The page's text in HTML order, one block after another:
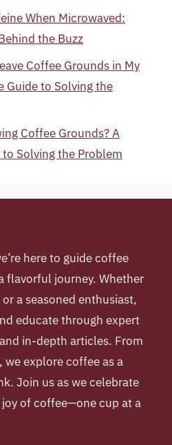
When Microwaved:
the Buzz
Coffee Grounds in My
Guide to Solving the
Coffee Grounds? A
Solving the Problem
here to guide coffee
flavorful journey. Whether
a seasoned enthusiast,
educate through expert
in-depth articles. From
we explore coffee as a
Join us as we celebrate
of coffee—one cup at a